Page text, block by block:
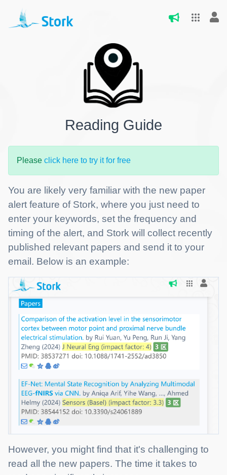
Reading Guide
Please click here to try it for free
You are likely very familiar with the new paper
alert feature of Stork, where you just need to
enter your keywords, set the frequency and
timing of the alert, and Stork will collect recently
published relevant papers and send it to your
email. Below is an example:
However, you might find that it's challenging to
read all the new papers. The time it takes to